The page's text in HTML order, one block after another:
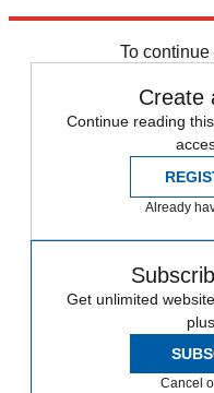
To
Create
Continue reading
Already
Get unlimited
Cancel